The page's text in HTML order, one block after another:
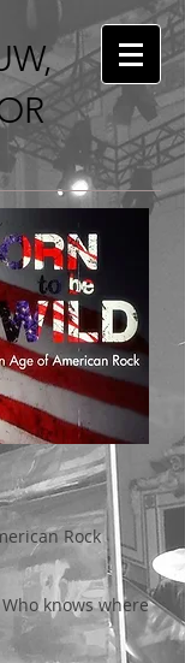
Rock
knows where